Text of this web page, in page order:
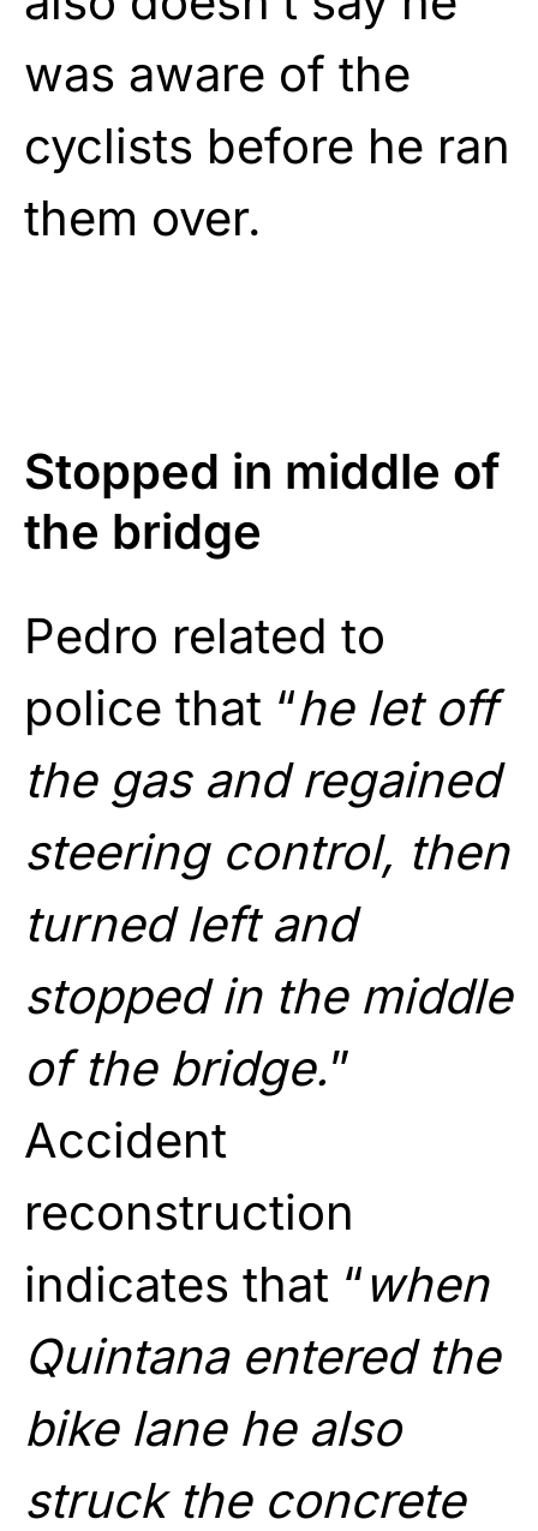
was aware of the
cyclists before he ran
them over.
Stopped in middle of
the bridge
Pedro related to
police that “he let off
the gas and regained
steering control, then
turned left and
stopped in the middle
of the bridge.”
Accident
reconstruction
indicates that “when
Quintana entered the
bike lane he also
struck the concrete